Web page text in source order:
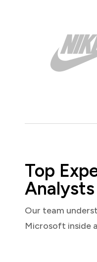
Top
Analysts
Our team
Microsoft inside